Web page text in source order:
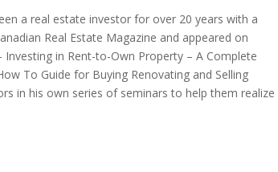
a real estate investor for over 20 years with a
Real Estate Magazine and appeared on
in Rent-to-Own Property – A Complete
To Guide for Buying Renovating and Selling
in his own series of seminars to help them realize